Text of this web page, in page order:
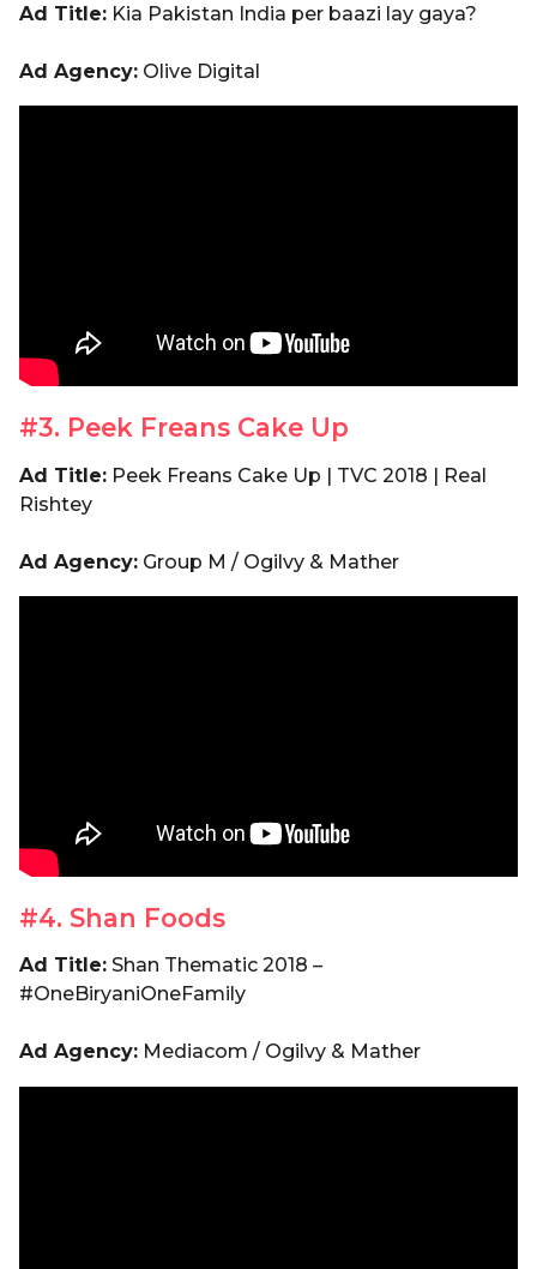
Ad Title: Kia Pakistan India per baazi lay gaya?
Ad Agency: Olive Digital
#3. Peek Freans Cake Up
Ad Title: Peek Freans Cake Up | TVC 2018 | Real
Rishtey
Ad Agency: Group M / Ogilvy & Mather
#4. Shan Foods
Ad Title: Shan Thematic 2018 –
#OneBiryaniOneFamily
Ad Agency: Mediacom / Ogilvy & Mather